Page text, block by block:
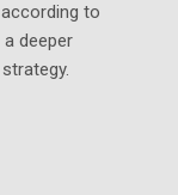
to
deeper